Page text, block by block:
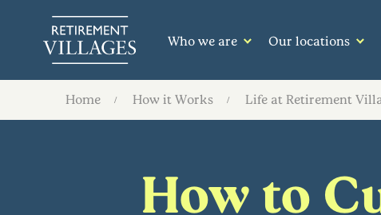
Who we are Our locations
Home How it Works Life at Retirement
How to